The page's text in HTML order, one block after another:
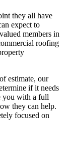
they all have
expect to
members in
roofing
estimate, our
if it needs
you with a full
they can help.
focused on